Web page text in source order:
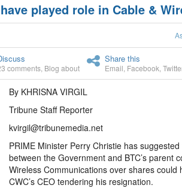
played role in Cable &
comments Blog about
Share this
Email Facebook
By KHRISNA VIRGIL
Tribune Staff Reporter
kvirgil@tribunemedia.net
PRIME Minister Perry Christie has
between the Government and BTC’s parent
Wireless Communications over shares could
CWC’s CEO tendering his resignation.